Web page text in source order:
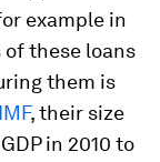
example in
of these loans
them is
, their size
in 2010 to